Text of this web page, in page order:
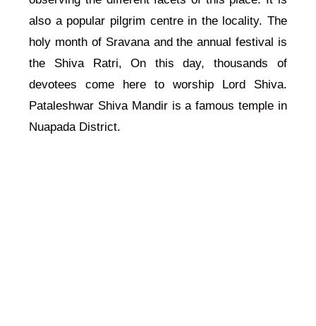
also a popular pilgrim centre in the locality. The
holy month of Sravana and the annual festival is
the Shiva Ratri, On this day, thousands of
devotees come here to worship Lord Shiva.
Pataleshwar Shiva Mandir is a famous temple in
Nuapada District.